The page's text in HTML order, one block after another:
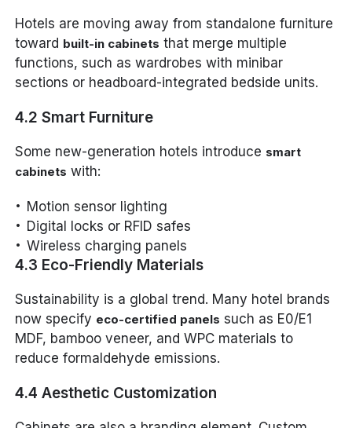
Hotels are moving away from standalone furniture
toward built-in cabinets that merge multiple
functions, such as wardrobes with minibar
sections or headboard-integrated bedside units.
4.2 Smart Furniture
Some new-generation hotels introduce smart
cabinets with:
Motion sensor lighting
Digital locks or RFID safes
Wireless charging panels
4.3 Eco-Friendly Materials
Sustainability is a global trend. Many hotel brands
now specify eco-certified panels such as E0/E1
MDF, bamboo veneer, and WPC materials to
reduce formaldehyde emissions.
4.4 Aesthetic Customization